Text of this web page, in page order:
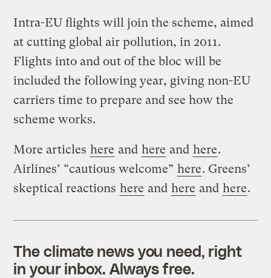
Intra-EU flights will join the scheme, aimed
at cutting global air pollution, in 2011.
Flights into and out of the bloc will be
included the following year, giving non-EU
carriers time to prepare and see how the
scheme works.
More articles here and here and here.
Airlines’ “cautious welcome” here. Greens’
skeptical reactions here and here and here.
The climate news you need, right
in your inbox. Always free.